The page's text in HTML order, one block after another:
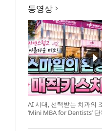
동영상
AI 시대, 선택받는 치과의
‘Mini MBA for Dentists’